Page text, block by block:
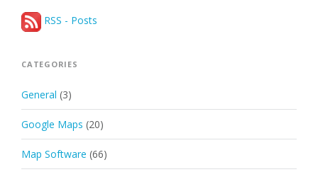
RSS - Posts
CATEGORIES
General (3)
Google Maps (20)
Map Software (66)